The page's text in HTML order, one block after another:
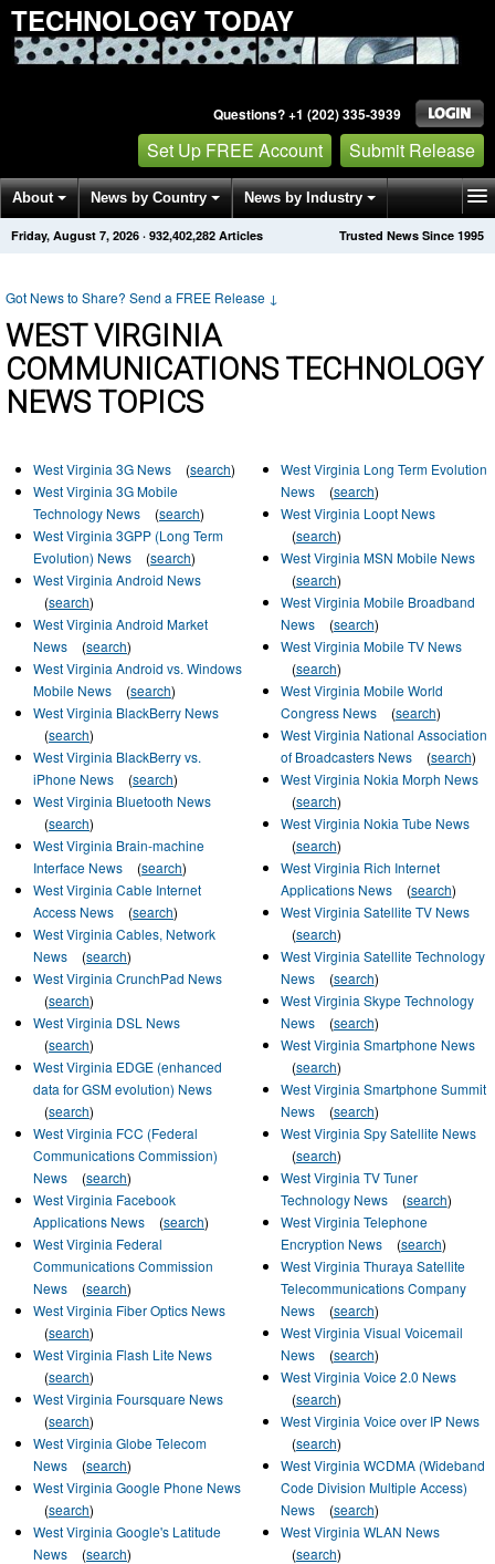
TECHNOLOGY TODAY
Questions? +1 (202) 335-3939
Set Up FREE Account Submit Release
About News by Country News by Industry
Get News Alerts Press Releases Trusted News Since 1995
Friday, August 7, 2026 · 932,402,282 Articles
Got News to Share? Send a FREE Release ↓
WEST VIRGINIA
COMMUNICATIONS TECHNOLOGY
NEWS TOPICS
West Virginia 3G News (search)
West Virginia 3G Mobile
Technology News
(search)
West Virginia 3GPP (Long Term
Evolution) News
(search)
West Virginia Android News
(search)
West Virginia Android Market
News
(search)
West Virginia Android vs. Windows
Mobile News
(search)
West Virginia BlackBerry News
(search)
West Virginia BlackBerry vs.
iPhone News
(search)
West Virginia Bluetooth News
(search)
West Virginia Brain-machine
Interface News
(search)
West Virginia Cable Internet
Access News
(search)
West Virginia Cables, Network
News
(search)
West Virginia CrunchPad News
(search)
West Virginia DSL News
(search)
West Virginia EDGE (enhanced
data for GSM evolution) News
(search)
West Virginia FCC (Federal
Communications Commission)
News
(search)
West Virginia Facebook
Applications News
(search)
West Virginia Federal
Communications Commission
News
(search)
West Virginia Fiber Optics News
(search)
West Virginia Flash Lite News
(search)
West Virginia Foursquare News
(search)
West Virginia Globe Telecom
News
(search)
West Virginia Google Phone News
(search)
West Virginia Google's Latitude
News
(search)
West Virginia Long Term Evolution
News
(search)
West Virginia Loopt News
(search)
West Virginia MSN Mobile News
(search)
West Virginia Mobile Broadband
News
(search)
West Virginia Mobile TV News
(search)
West Virginia Mobile World
Congress News
(search)
West Virginia National Association
of Broadcasters News
(search)
West Virginia Nokia Morph News
(search)
West Virginia Nokia Tube News
(search)
West Virginia Rich Internet
Applications News
(search)
West Virginia Satellite TV News
(search)
West Virginia Satellite Technology
News
(search)
West Virginia Skype Technology
News
(search)
West Virginia Smartphone News
(search)
West Virginia Smartphone Summit
News
(search)
West Virginia Spy Satellite News
(search)
West Virginia TV Tuner
Technology News
(search)
West Virginia Telephone
Encryption News
(search)
West Virginia Thuraya Satellite
Telecommunications Company
News
(search)
West Virginia Visual Voicemail
News
(search)
West Virginia Voice 2.0 News
(search)
West Virginia Voice over IP News
(search)
West Virginia WCDMA (Wideband
Code Division Multiple Access)
News
(search)
West Virginia WLAN News
(search)